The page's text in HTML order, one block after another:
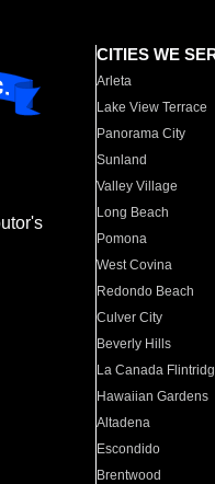
CITIES WE
Arleta
Lake View Terrace
Panorama City
Sunland
Valley Village
Long Beach
Pomona
West Covina
Redondo Beach
Culver City
Beverly Hills
La Canada
Hawaiian Gardens
Altadena
Escondido
Brentwood